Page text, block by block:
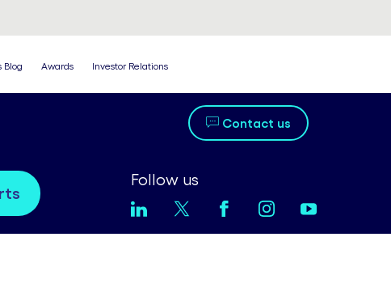
Blog Awards Investor Relations
Contact us
Follow us